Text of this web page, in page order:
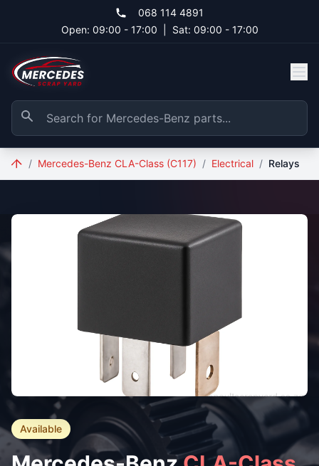
068 114 4891
Open: 09:00 - 17:00
Sat: 09:00 - 17:00
/ Mercedes-Benz CLA-Class (C117) / Electrical / Relays
Available